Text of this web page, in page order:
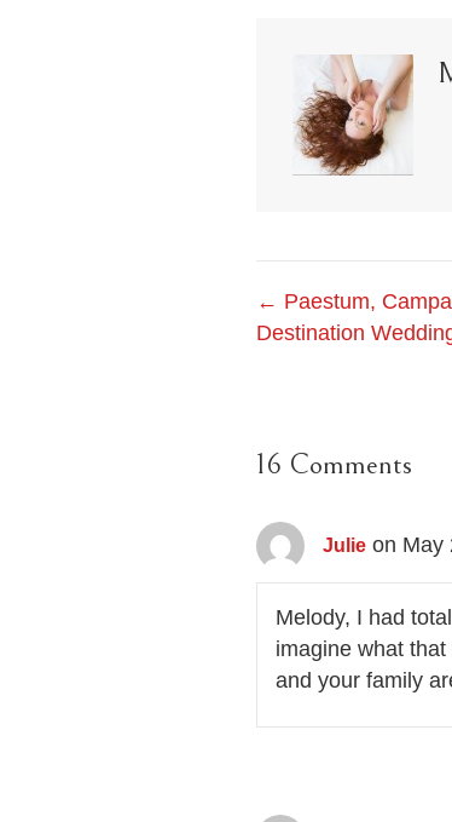
Post
← Paestum,
Destination
16 Comments
Julie on May
Melody, I had
imagine what
and your family